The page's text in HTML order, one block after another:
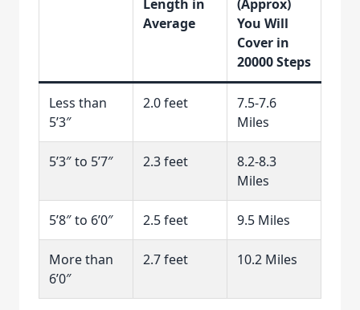
Length in
Average
(Approx)
You Will
Cover in
20000 Steps
Less than
5’3″
2.0 feet
7.5-7.6
Miles
5’3″ to 5’7″ 2.3 feet
8.2-8.3
Miles
5’8″ to 6’0″ 2.5 feet 9.5 Miles
More than
6’0″
2.7 feet 10.2 Miles